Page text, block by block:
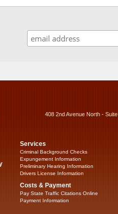
408 2nd Avenue North -
Services
Criminal Background Checks
Expungement Information
Preliminary Hearing Information
Drivers License Information
Costs & Payment
Pay State Traffic Citations Online
Payment Information